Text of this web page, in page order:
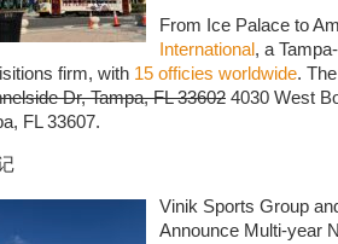
From Ice Palace to
International, a
firm, with 15 officies worldwide.
Dr, Tampa, FL 33602 4030 West
FL 33607.
Vinik Sports Group
Announce Multi-year